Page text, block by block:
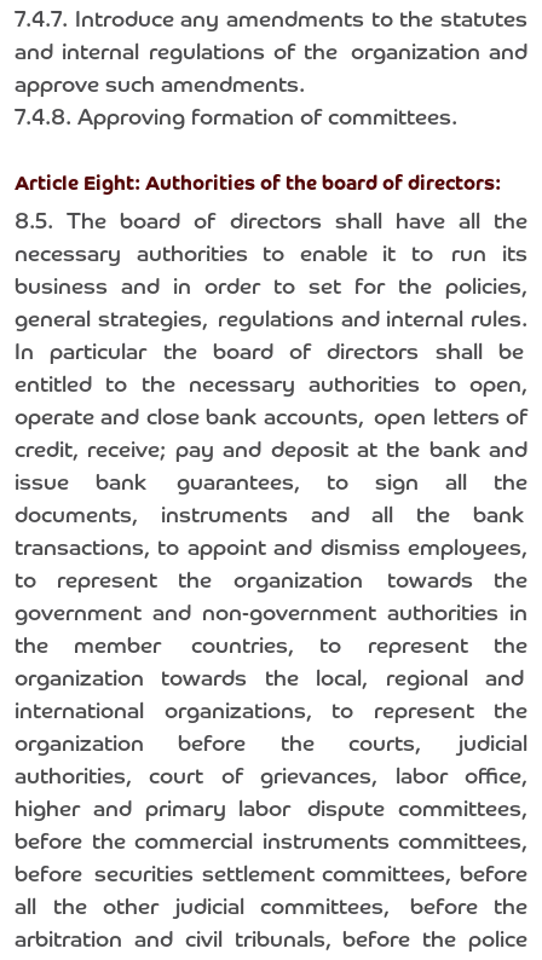
7.4.7. Introduce any amendments to the statutes
and internal regulations of the organization and
approve such amendments.
7.4.8. Approving formation of committees.
Article Eight: Authorities of the board of directors:
8.5. The board of directors shall have all the
necessary authorities to enable it to run its
business and in order to set for the policies,
general strategies, regulations and internal rules.
In particular the board of directors shall be
entitled to the necessary authorities to open,
operate and close bank accounts, open letters of
credit, receive; pay and deposit at the bank and
issue bank guarantees, to sign all the
documents, instruments and all the bank
transactions, to appoint and dismiss employees,
to represent the organization towards the
government and non-government authorities in
the member countries, to represent the
organization towards the local, regional and
international organizations, to represent the
organization before the courts, judicial
authorities, court of grievances, labor office,
higher and primary labor dispute committees,
before the commercial instruments committees,
before securities settlement committees, before
all the other judicial committees, before the
arbitration and civil tribunals, before the police